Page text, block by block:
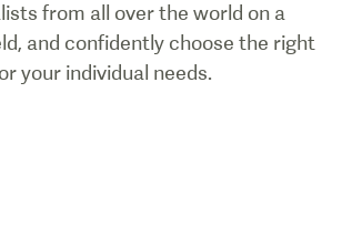
from all over the world on a
and confidently choose the right
your individual needs.